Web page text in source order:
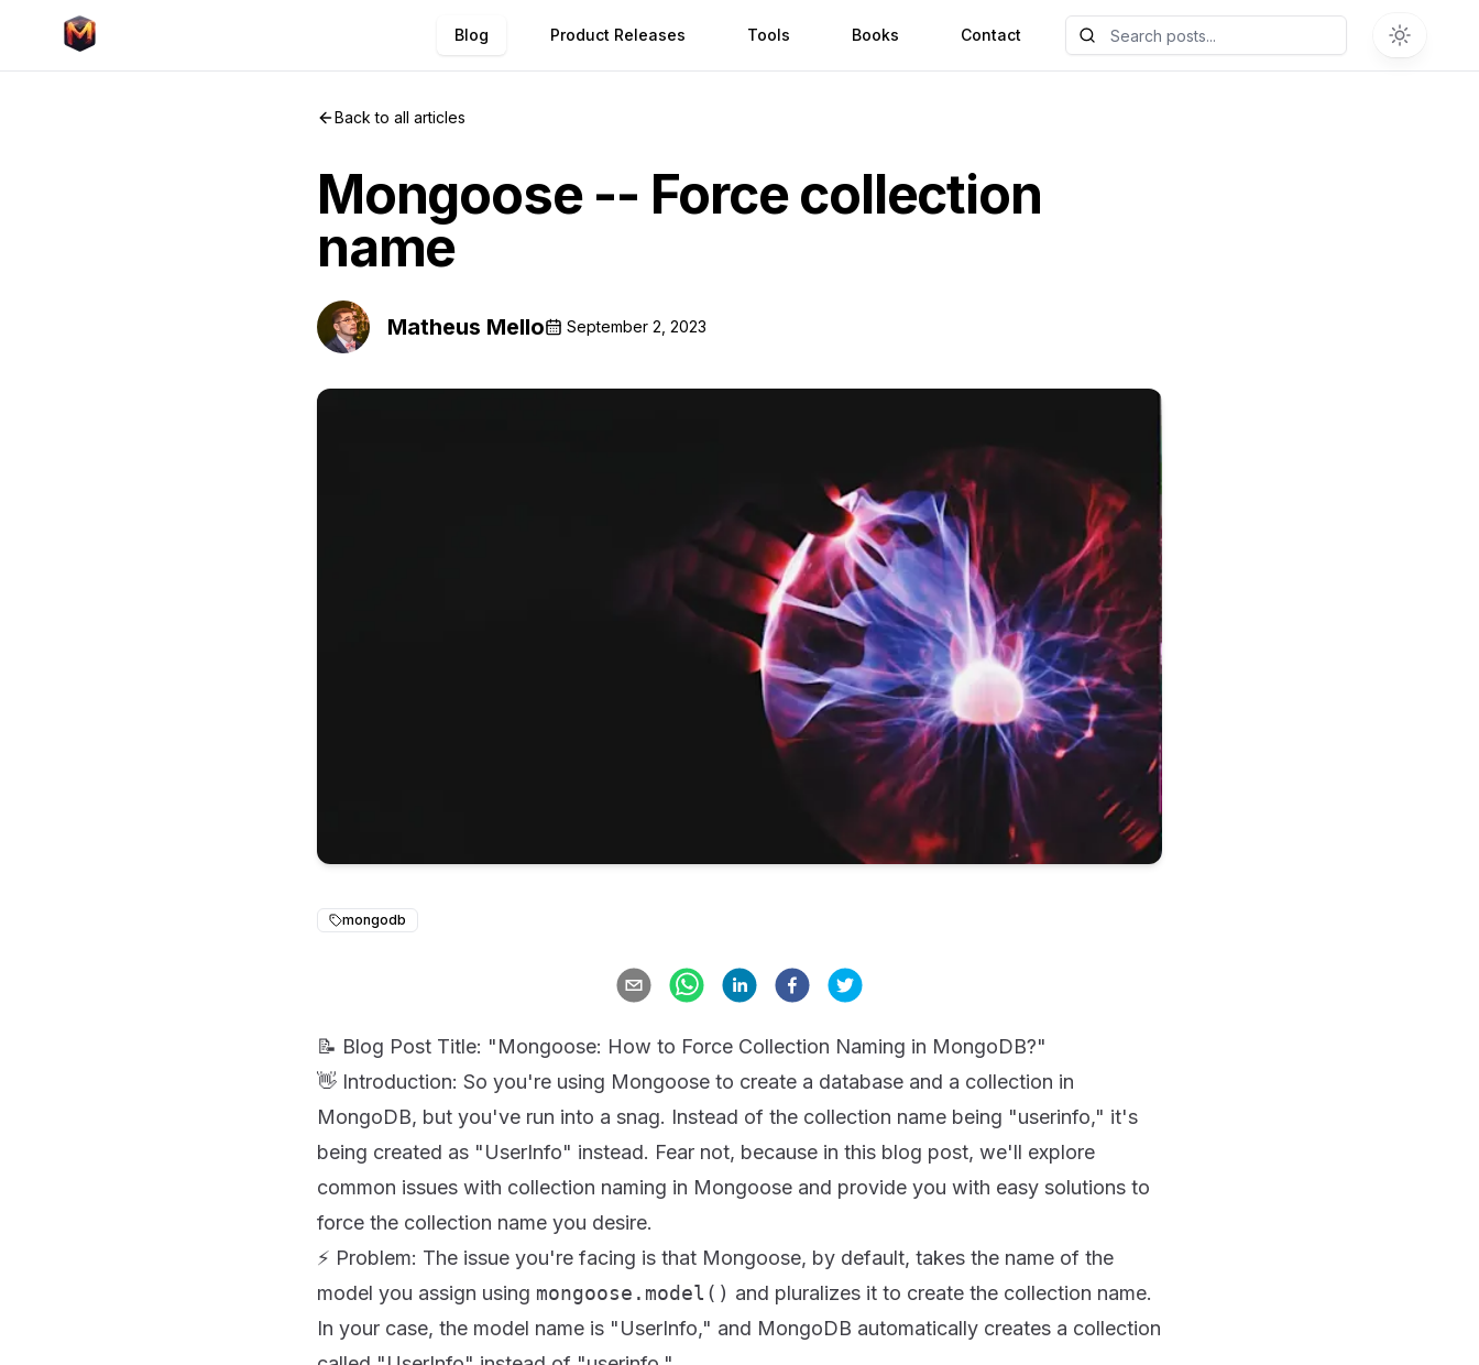
Blog Product Releases Tools Books Contact
Back to all articles
Mongoose -- Force collection
name
Matheus Mello September 2, 2023
mongodb
📝 Blog Post Title: "Mongoose: How to Force Collection Naming in MongoDB?"
👋 Introduction: So you're using Mongoose to create a database and a collection in
MongoDB, but you've run into a snag. Instead of the collection name being "userinfo," it's
being created as "UserInfo" instead. Fear not, because in this blog post, we'll explore
common issues with collection naming in Mongoose and provide you with easy solutions to
force the collection name you desire.
⚡️ Problem: The issue you're facing is that Mongoose, by default, takes the name of the
model you assign using mongoose.model() and pluralizes it to create the collection name.
In your case, the model name is "UserInfo," and MongoDB automatically creates a collection